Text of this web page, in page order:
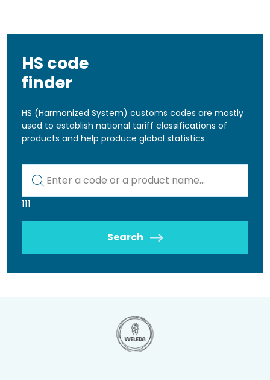
HS code
finder
HS (Harmonized System) customs codes are mostly
used to establish national tariff classifications of
products and help produce global statistics.
111
Search